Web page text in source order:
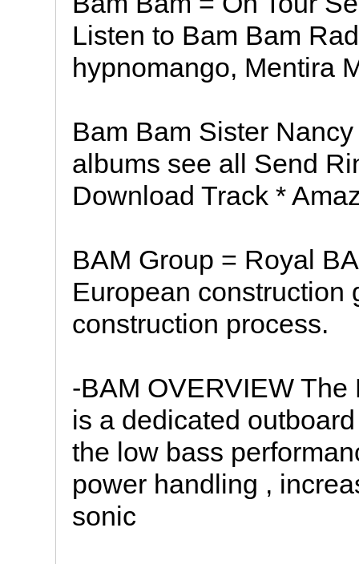
Listen to Bam Bam
hypnomango, Mentira
Bam Bam Sister
albums see all Send
Download Track *
BAM Group = Royal
European construction
construction process.
-BAM OVERVIEW
is a dedicated
the low bass
power handling ,
sonic